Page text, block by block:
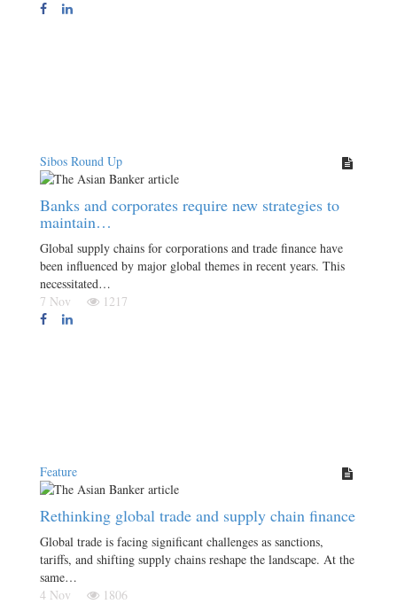
Sibos Round Up
Banks and corporates require new strategies to
maintain…
Global supply chains for corporations and trade finance have
been influenced by major global themes in recent years. This
necessitated…
7 Nov
1217
Feature
Rethinking global trade and supply chain finance
Global trade is facing significant challenges as sanctions,
tariffs, and shifting supply chains reshape the landscape. At the
same…
4 Nov
1806